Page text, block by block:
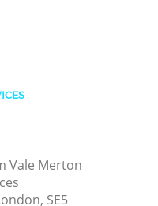
Vale Merton
SE5